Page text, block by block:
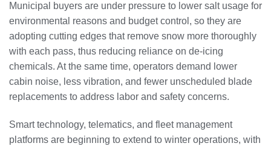
Municipal buyers are under pressure to lower salt usage for
environmental reasons and budget control, so they are
adopting cutting edges that remove snow more thoroughly
with each pass, thus reducing reliance on de-icing
chemicals. At the same time, operators demand lower
cabin noise, less vibration, and fewer unscheduled blade
replacements to address labor and safety concerns.
Smart technology, telematics, and fleet management
platforms are beginning to extend to winter operations, with